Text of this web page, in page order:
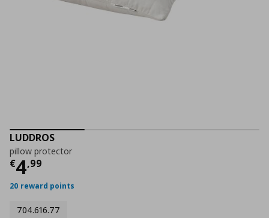
LUDDROS
pillow protector
€4,99
Current price
20 reward points
704.616.77